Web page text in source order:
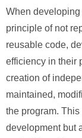
When
principle of not
reusable code,
efficiency in their
creation of
maintained,
the program.
development but